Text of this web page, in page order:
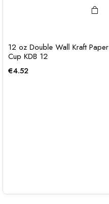
12 oz Double Wall Kraft Paper
Cup KDB 12
€4.52